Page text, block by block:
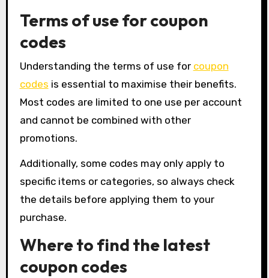
Terms of use for coupon
codes
Understanding the terms of use for coupon
codes is essential to maximise their benefits.
Most codes are limited to one use per account
and cannot be combined with other
promotions.
Additionally, some codes may only apply to
specific items or categories, so always check
the details before applying them to your
purchase.
Where to find the latest
coupon codes